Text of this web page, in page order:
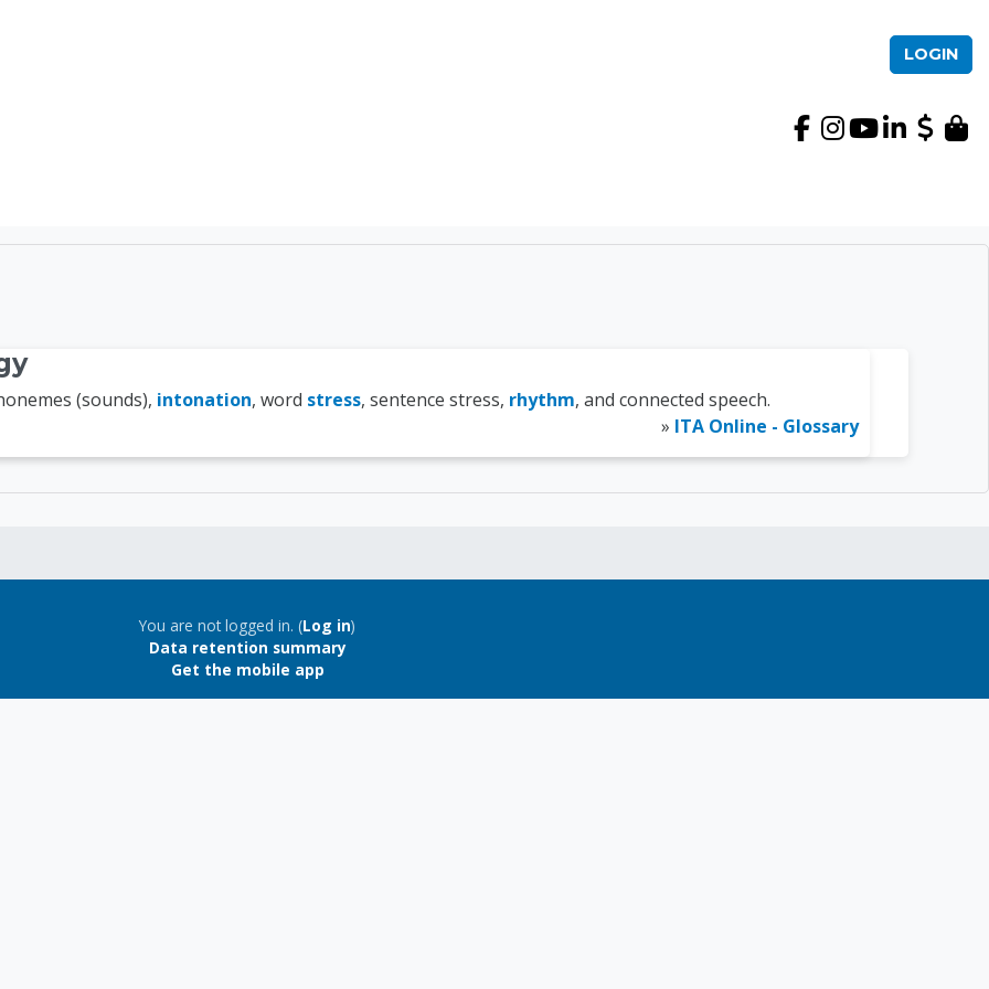
LOGIN
Course Login | International TEFL
(sounds), intonation, word stress, sentence stress, rhythm, and connected speech.
» ITA Online - Glossary
You are not logged in. (Log in)
Data retention summary
Get the mobile app